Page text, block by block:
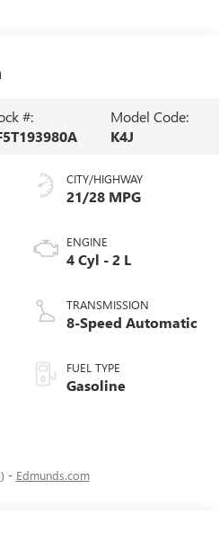
#:
Model Code:
K4J
CITY/HIGHWAY
21/28 MPG
ENGINE
4 Cyl - 2 L
TRANSMISSION
8-Speed Automatic
FUEL TYPE
Gasoline
) - Edmunds.com